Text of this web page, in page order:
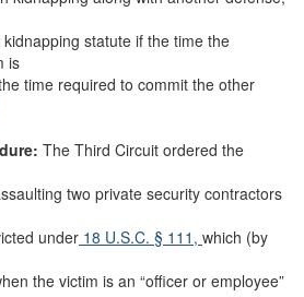
statute if the time the
is
time required to commit the other
The Third Circuit ordered the
two private security contractors
under 18 U.S.C. § 111, which (by
the victim is an “officer or employee”